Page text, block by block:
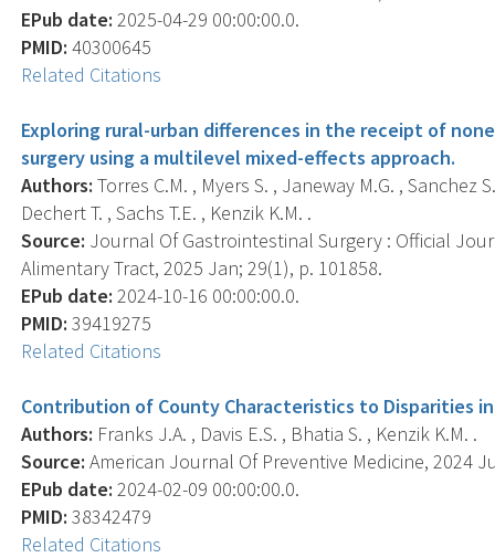
EPub date: 2025-04-29 00:00:00.0.
PMID: 40300645
Related Citations
Exploring rural-urban differences in the receipt of
surgery using a multilevel mixed-effects approach.
Authors: Torres C.M. , Myers S. , Janeway M.G. , Sanchez
Dechert T. , Sachs T.E. , Kenzik K.M. .
Source: Journal Of Gastrointestinal Surgery : Official
Alimentary Tract, 2025 Jan; 29(1), p. 101858.
EPub date: 2024-10-16 00:00:00.0.
PMID: 39419275
Related Citations
Contribution of County Characteristics to Disparities
Authors: Franks J.A. , Davis E.S. , Bhatia S. , Kenzik K.M. .
Source: American Journal Of Preventive Medicine, 2024
EPub date: 2024-02-09 00:00:00.0.
PMID: 38342479
Related Citations